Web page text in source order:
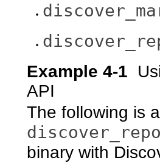
Example 4-1
API
The following is
binary with